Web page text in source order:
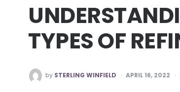
TYPES OF
POSTED
BY
by STERLING WINFIELD APRIL 16, 2022